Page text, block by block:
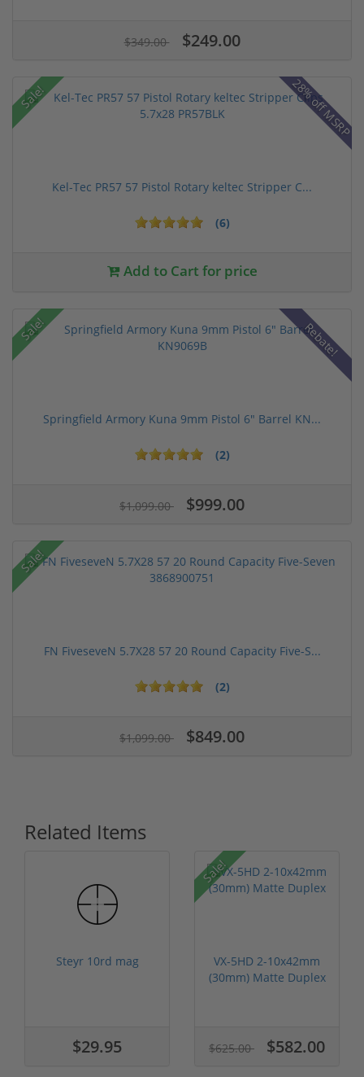
$349.00 $249.00
Sale! 28% off MSRP
Kel-Tec PR57 57 Pistol Rotary keltec Stripper C...
(6)
Add to Cart for price
Sale! Rebate!
Springfield Armory Kuna 9mm Pistol 6" Barrel KN...
(2)
$1,099.00 $999.00
Sale!
FN FiveseveN 5.7X28 57 20 Round Capacity Five-S...
(2)
$1,099.00 $849.00
Related Items
Steyr 10rd mag
$29.95
Sale!
VX-5HD 2-10x42mm
(30mm) Matte Duplex
$625.00 $582.00